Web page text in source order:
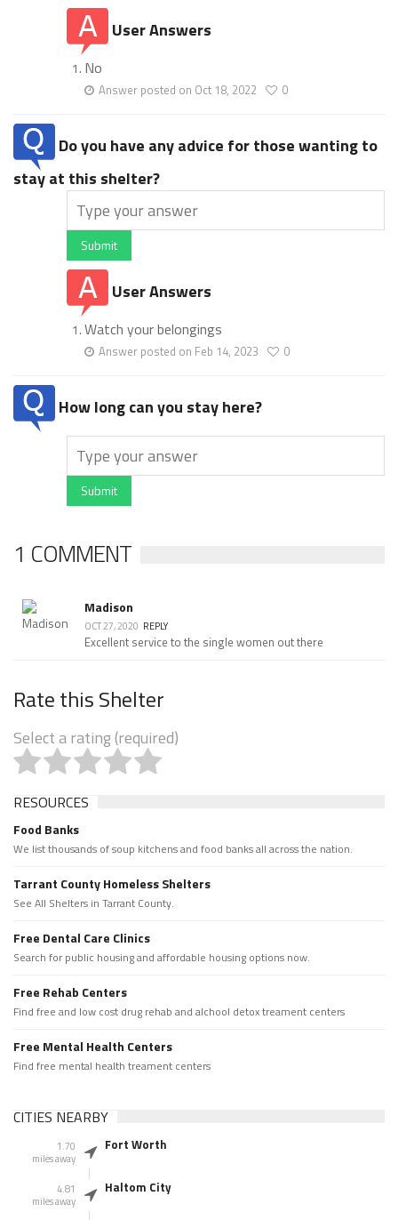
User Answers
No
Answer posted on Oct 18, 2022 0
Do you have any advice for those wanting to
stay at this shelter?
Submit
User Answers
Watch your belongings
Answer posted on Feb 14, 2023 0
How long can you stay here?
Submit
1 COMMENT
Madison
OCT 27, 2020 REPLY
Excellent service to the single women out there
Rate this Shelter
Select a rating (required)
RESOURCES
Food Banks
We list thousands of soup kitchens and food banks all across the nation.
Tarrant County Homeless Shelters
See All Shelters in Tarrant County.
Free Dental Care Clinics
Search for public housing and affordable housing options now.
Free Rehab Centers
Find free and low cost drug rehab and alchool detox treament centers
Free Mental Health Centers
Find free mental health treament centers
CITIES NEARBY
1.70
miles away
Fort Worth
4.81
miles away
Haltom City